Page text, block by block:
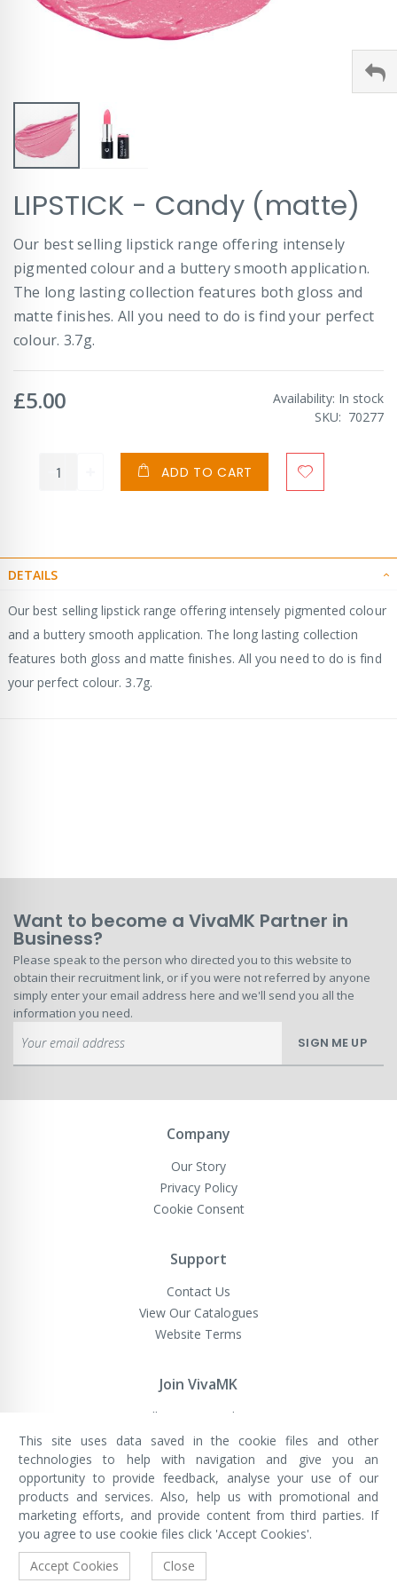
to
the
beginning
of
the
images
gallery
LIPSTICK - Candy (matte)
Our best selling lipstick range offering intensely
pigmented colour and a buttery smooth application.
The long lasting collection features both gloss and
matte finishes. All you need to do is find your perfect
colour. 3.7g.
£5.00 Availability: In stock
SKU
70277
ADD TO CART
DETAILS
Our best selling lipstick range offering intensely pigmented colour
and a buttery smooth application. The long lasting collection
features both gloss and matte finishes. All you need to do is find
your perfect colour. 3.7g.
Want to become a VivaMK Partner in
Business?
Please speak to the person who directed you to this website to
obtain their recruitment link, or if you were not referred by anyone
simply enter your email address here and we'll send you all the
information you need.
Up
for
Newsletter:
SIGN ME UP
Company
Our Story
Privacy Policy
Cookie Consent
Support
Contact Us
View Our Catalogues
Website Terms
Join VivaMK
Sell VivaMK Products
VivaMK Network LTD
Registered in England & Wales
Company No: 11400025
Registered Office: International
House, 142 Cromwell Road, London,
England, SW7 4EF
Built by Luxinten
This site uses data saved in the cookie files and other
technologies to help with navigation and give you an
opportunity to provide feedback, analyse your use of our
products and services. Also, help us with promotional and
marketing efforts, and provide content from third parties. If
you agree to use cookie files click 'Accept Cookies'.
Accept Cookies
Close